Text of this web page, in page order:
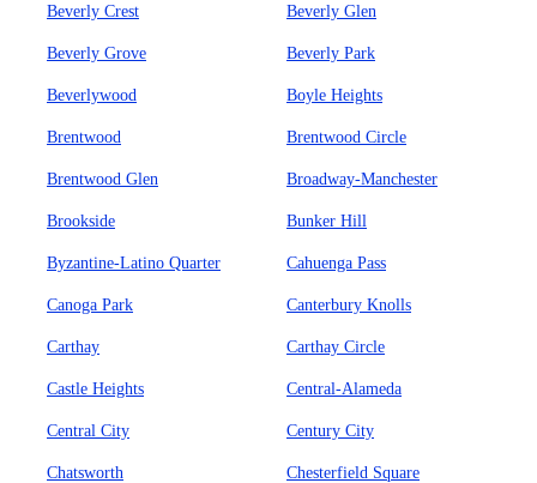
Beverly Crest Beverly Glen
Beverly Grove Beverly Park
Beverlywood Boyle Heights
Brentwood Brentwood Circle
Brentwood Glen Broadway-Manchester
Brookside Bunker Hill
Byzantine-Latino Quarter Cahuenga Pass
Canoga Park Canterbury Knolls
Carthay Carthay Circle
Castle Heights Central-Alameda
Central City Century City
Chatsworth Chesterfield Square